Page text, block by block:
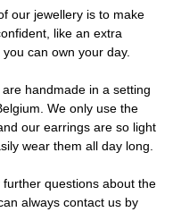
our jewellery is to make
like an extra
can own your day.
handmade in a setting
We only use the
our earrings are so light
wear them all day long.
further questions about the
always contact us by